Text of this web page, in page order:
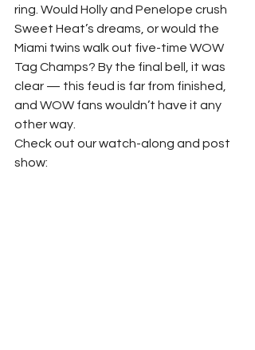
ring. Would Holly and Penelope crush
Sweet Heat’s dreams, or would the
Miami twins walk out five-time WOW
Tag Champs? By the final bell, it was
clear — this feud is far from finished,
and WOW fans wouldn’t have it any
other way.
Check out our watch-along and post
show: